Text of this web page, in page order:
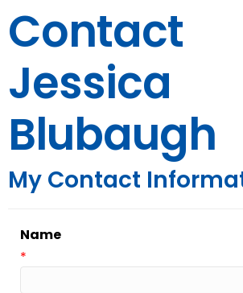
Contact
Jessica
Blubaugh
My Contact
Name
*